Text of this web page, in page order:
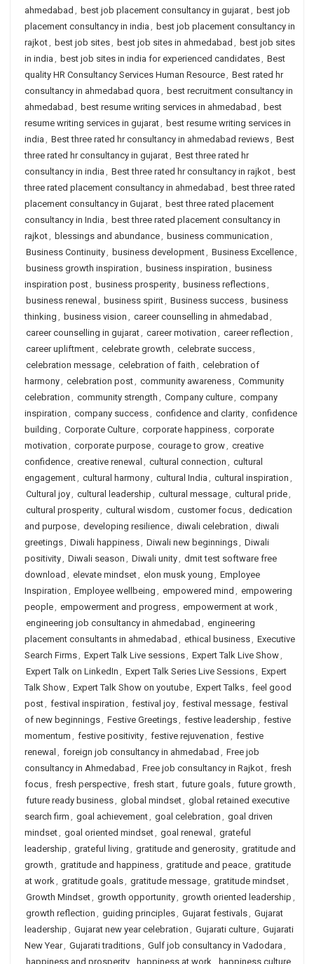
ahmedabad , best job placement consultancy in gujarat, best job
placement consultancy in india , best job placement consultancy in
rajkot, best job sites, best job sites in ahmedabad , best job sites
in india , best job sites in india for experienced candidates, Best
quality HR Consultancy Services Human Resource, Best rated hr
consultancy in ahmedabad quora , best recruitment consultancy in
ahmedabad , best resume writing services in ahmedabad , best
resume writing services in gujarat, best resume writing services in
india , Best three rated hr consultancy in ahmedabad reviews, Best
three rated hr consultancy in gujarat, Best three rated hr
consultancy in india , Best three rated hr consultancy in rajkot, best
three rated placement consultancy in ahmedabad , best three rated
placement consultancy in Gujarat, best three rated placement
consultancy in India , best three rated placement consultancy in
rajkot, blessings and abundance, business communication ,
Business Continuity, business development, Business Excellence,
business growth inspiration , business inspiration , business
inspiration post, business prosperity, business reflections,
business renewal , business spirit, Business success, business
thinking , business vision , career counselling in ahmedabad ,
career counselling in gujarat, career motivation , career reflection ,
career upliftment, celebrate growth , celebrate success,
celebration message, celebration of faith , celebration of
harmony, celebration post, community awareness, Community
celebration , community strength , Company culture, company
inspiration , company success, confidence and clarity, confidence
building , Corporate Culture, corporate happiness, corporate
motivation , corporate purpose, courage to grow, creative
confidence, creative renewal , cultural connection , cultural
engagement, cultural harmony, cultural India , cultural inspiration ,
Cultural joy, cultural leadership , cultural message, cultural pride,
cultural prosperity, cultural wisdom , customer focus, dedication
and purpose, developing resilience, diwali celebration , diwali
greetings, Diwali happiness, Diwali new beginnings, Diwali
positivity, Diwali season , Diwali unity, dmit test software free
download , elevate mindset, elon musk young , Employee
Inspiration , Employee wellbeing , empowered mind , empowering
people, empowerment and progress, empowerment at work,
engineering job consultancy in ahmedabad , engineering
placement consultants in ahmedabad , ethical business, Executive
Search Firms, Expert Talk Live sessions, Expert Talk Live Show,
Expert Talk on LinkedIn , Expert Talk Series Live Sessions, Expert
Talk Show, Expert Talk Show on youtube, Expert Talks, feel good
post, festival inspiration , festival joy, festival message, festival
of new beginnings, Festive Greetings, festive leadership , festive
momentum , festive positivity, festive rejuvenation , festive
renewal , foreign job consultancy in ahmedabad , Free job
consultancy in Ahmedabad , Free job consultancy in Rajkot, fresh
focus, fresh perspective, fresh start, future goals, future growth ,
future ready business, global mindset, global retained executive
search firm , goal achievement, goal celebration , goal driven
mindset, goal oriented mindset, goal renewal , grateful
leadership , grateful living , gratitude and generosity, gratitude and
growth , gratitude and happiness, gratitude and peace, gratitude
at work, gratitude goals, gratitude message, gratitude mindset,
Growth Mindset, growth opportunity, growth oriented leadership ,
growth reflection , guiding principles, Gujarat festivals, Gujarat
leadership , Gujarat new year celebration , Gujarati culture, Gujarati
New Year, Gujarati traditions, Gulf job consultancy in Vadodara ,
happiness and prosperity
happiness at work happiness culture